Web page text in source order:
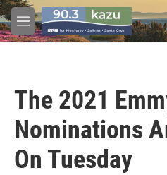
Skip to main content
M
e
The 2021
Nominations
On Tuesday